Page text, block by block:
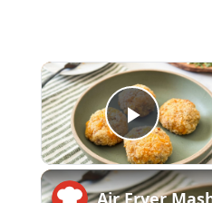
Play